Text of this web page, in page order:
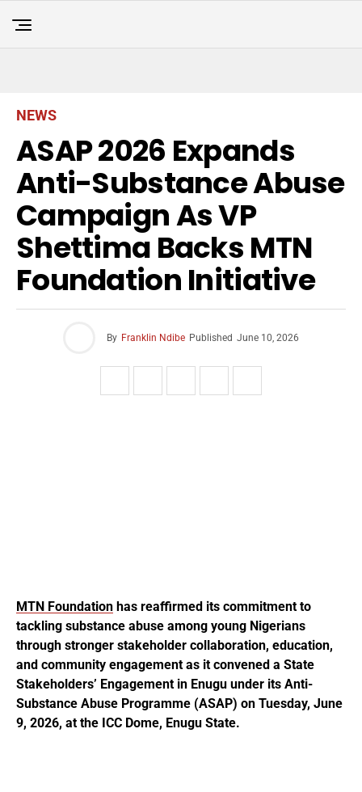
NEWS
ASAP 2026 Expands
Anti-Substance Abuse
Campaign As VP
Shettima Backs MTN
Foundation Initiative
By Franklin Ndibe Published June 10, 2026
MTN Foundation has reaffirmed its commitment to
tackling substance abuse among young Nigerians
through stronger stakeholder collaboration, education,
and community engagement as it convened a State
Stakeholders’ Engagement in Enugu under its Anti-
Substance Abuse Programme (ASAP) on Tuesday, June
9, 2026, at the ICC Dome, Enugu State.